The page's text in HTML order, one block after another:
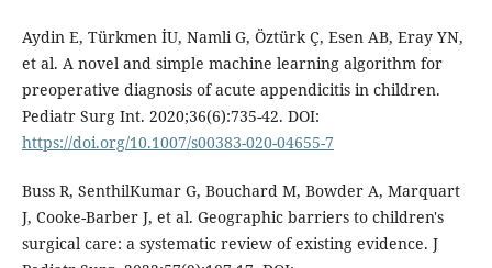
Aydin E, Türkmen İU, Namli G, Öztürk Ç, Esen AB, Eray YN,
et al. A novel and simple machine learning algorithm for
preoperative diagnosis of acute appendicitis in children.
Pediatr Surg Int. 2020;36(6):735-42. DOI:
https://doi.org/10.1007/s00383-020-04655-7
Buss R, SenthilKumar G, Bouchard M, Bowder A, Marquart
J, Cooke-Barber J, et al. Geographic barriers to children's
surgical care: a systematic review of existing evidence. J